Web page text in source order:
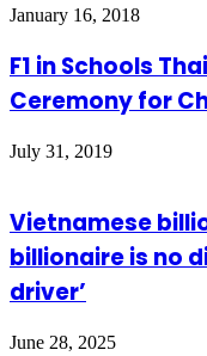
January 16, 2018
F1 in Schools
Ceremony for
July 31, 2019
Vietnamese
billionaire is no
driver’
June 28, 2025